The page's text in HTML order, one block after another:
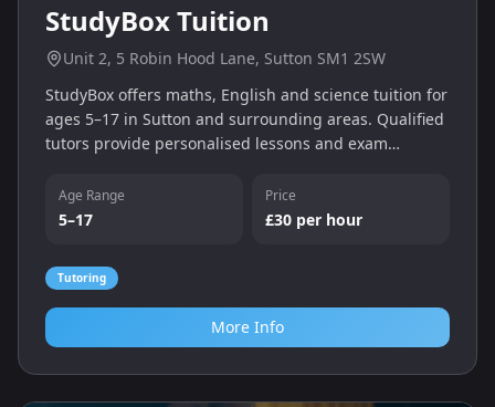
StudyBox Tuition
Unit 2, 5 Robin Hood Lane, Sutton SM1 2SW
StudyBox offers maths, English and science tuition for
ages 5–17 in Sutton and surrounding areas. Qualified
tutors provide personalised lessons and exam
and there’s a free trial for new students.
Age Range
5–17
Price
£30 per hour
Tutoring
More Info